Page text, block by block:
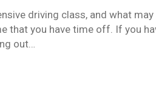
driving class, and what may
that you have time off. If you
out…